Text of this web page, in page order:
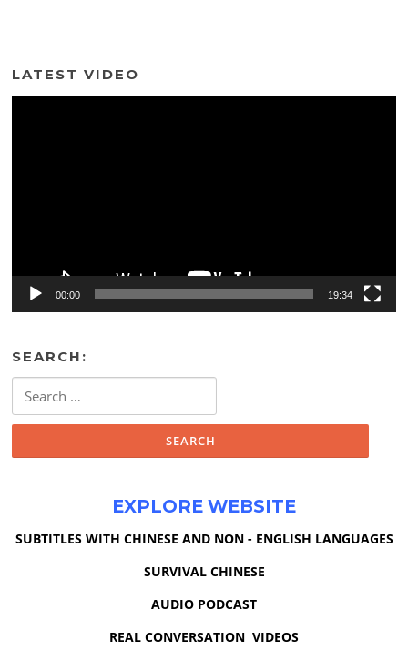
LATEST VIDEO
00:00 19:34
SEARCH:
for:
EXPLORE WEBSITE
SUBTITLES WITH CHINESE AND NON - ENGLISH LANGUAGES
SURVIVAL CHINESE
AUDIO PODCAST
REAL CONVERSATION VIDEOS